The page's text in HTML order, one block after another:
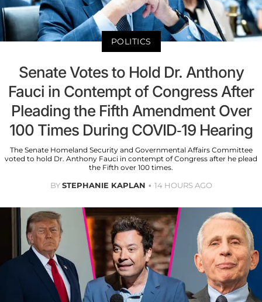
POLITICS
Senate Votes to Hold Dr. Anthony
Fauci in Contempt of Congress After
Pleading the Fifth Amendment Over
100 Times During COVID-19 Hearing
The Senate Homeland Security and Governmental Affairs Committee
voted to hold Dr. Anthony Fauci in contempt of Congress after he plead
the Fifth over 100 times.
BYSTEPHANIE KAPLAN 14 HOURS AGO